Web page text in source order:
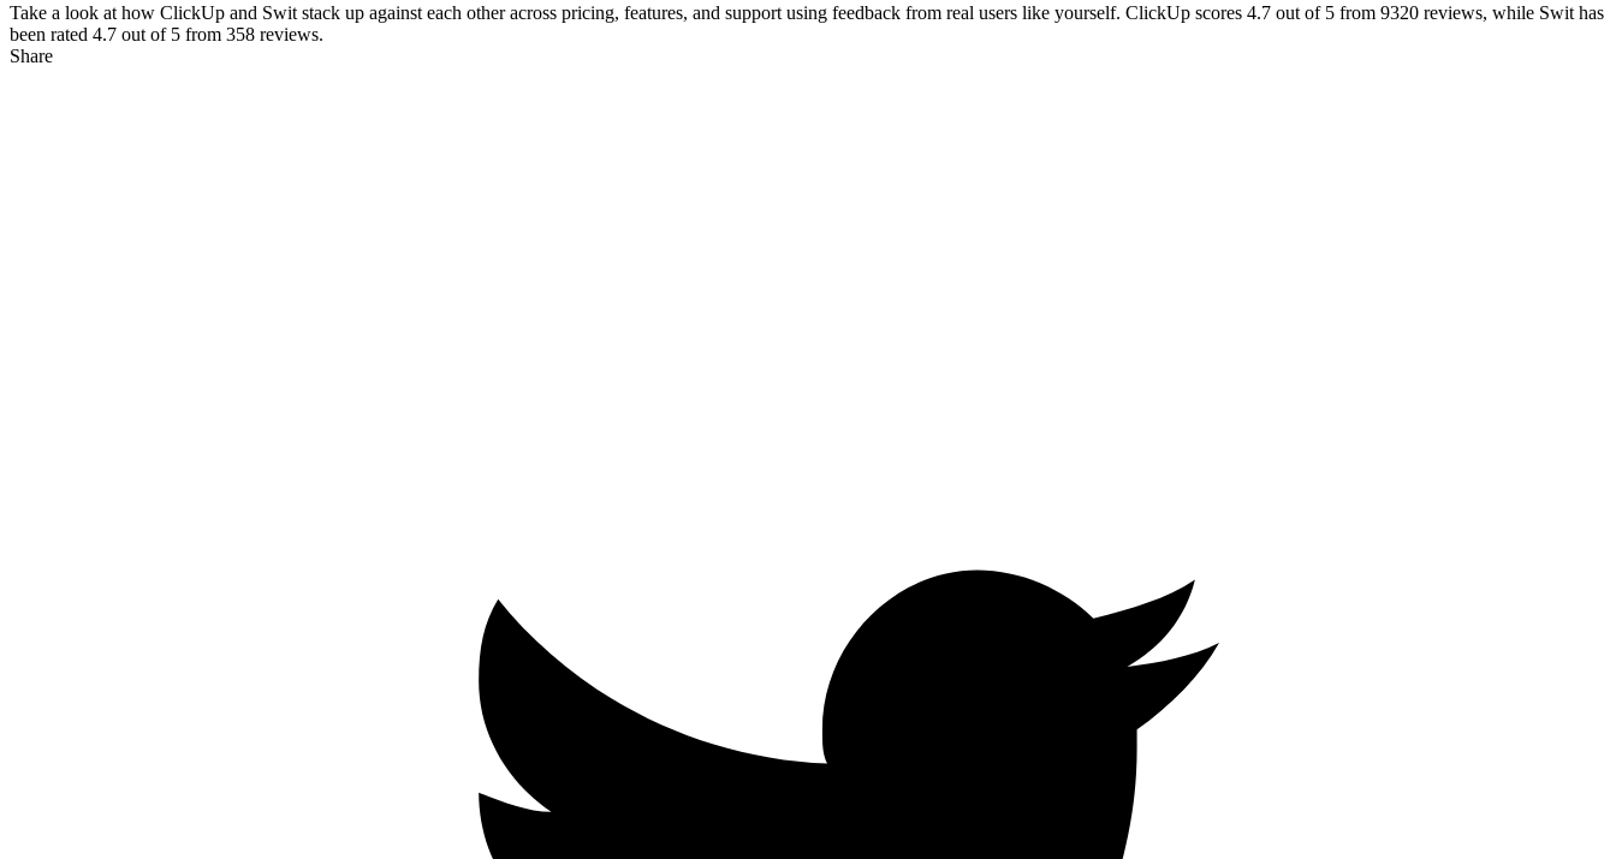
Take a look at how ClickUp and Swit stack up against each other across pricing, features, and support using feedback from real users like yourself. ClickUp scores 4.7 out of 5 from 9320 reviews, while Swit has
been rated 4.7 out of 5 from 358 reviews.
Share